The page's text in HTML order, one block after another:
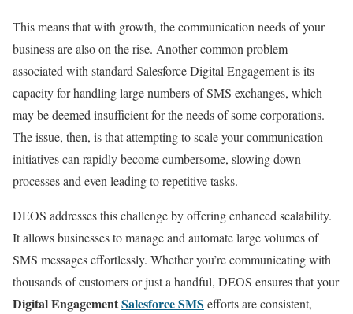
This means that with growth, the communication needs of your
business are also on the rise. Another common problem
associated with standard Salesforce Digital Engagement is its
capacity for handling large numbers of SMS exchanges, which
may be deemed insufficient for the needs of some corporations.
The issue, then, is that attempting to scale your communication
initiatives can rapidly become cumbersome, slowing down
processes and even leading to repetitive tasks.
DEOS addresses this challenge by offering enhanced scalability.
It allows businesses to manage and automate large volumes of
SMS messages effortlessly. Whether you’re communicating with
thousands of customers or just a handful, DEOS ensures that your
Digital EngagementSalesforce SMS efforts are consistent,